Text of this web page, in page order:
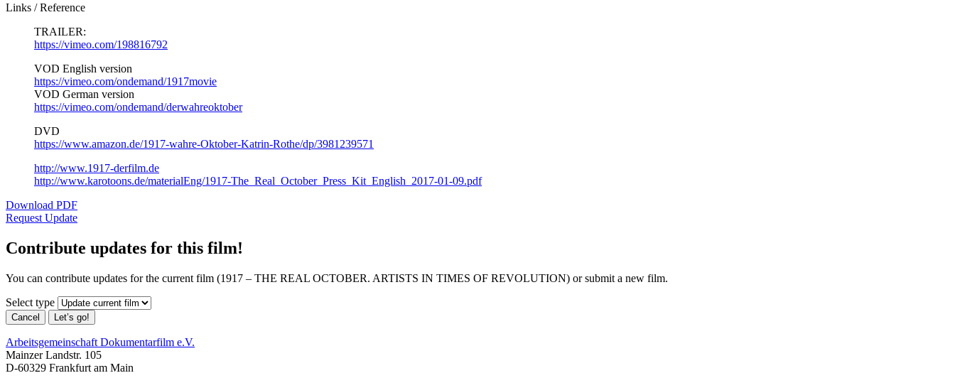
Links / Reference
TRAILER:
https://vimeo.com/198816792
VOD English version
https://vimeo.com/ondemand/1917movie
VOD German version
https://vimeo.com/ondemand/derwahreoktober
DVD
https://www.amazon.de/1917-wahre-Oktober-Katrin-Rothe/dp/3981239571
http://www.1917-derfilm.de
http://www.karotoons.de/materialEng/1917-The_Real_October_Press_Kit_English_2017-01-09.pdf
Download PDF
Request Update
Contribute updates for this film!
You can contribute updates for the current film (1917 – THE REAL OCTOBER. ARTISTS IN TIMES OF REVOLUTION) or submit a new film.
Select type
Cancel Let’s go!
Arbeitsgemeinschaft Dokumentarfilm e.V.
Mainzer Landstr. 105
D-60329 Frankfurt am Main